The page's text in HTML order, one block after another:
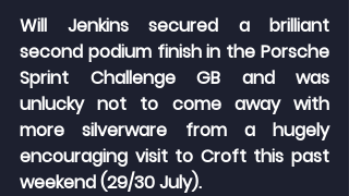
Will Jenkins secured a brilliant
second podium finish in the Porsche
Sprint Challenge GB and was
unlucky not to come away with
more silverware from a hugely
encouraging visit to Croft this past
weekend (29/30 July).